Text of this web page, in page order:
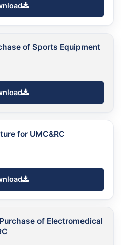
of Sports Equipment
for UMC&RC
of Electromedical